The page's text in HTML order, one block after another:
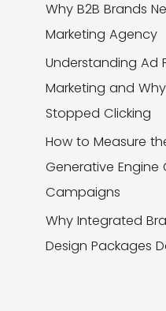
Why B2B Brands
Marketing Agency
Understanding Ad
Marketing and
Stopped Clicking
How to Measure
Generative Engine
Campaigns
Why Integrated
Design Packages